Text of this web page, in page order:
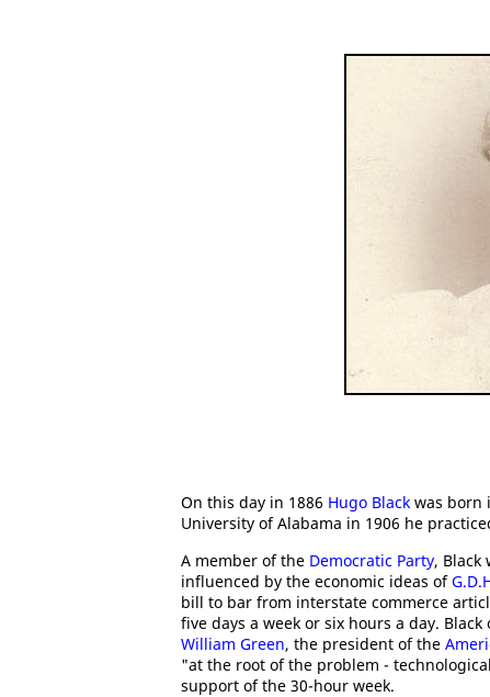
On this day in 1886 Hugo Black was born
University of Alabama in 1906 he
A member of the Democratic Party, Black
influenced by the economic ideas of
bill to bar from interstate commerce
five days a week or six hours a day.
William Green, the president of the
"at the root of the problem -
support of the 30-hour week.